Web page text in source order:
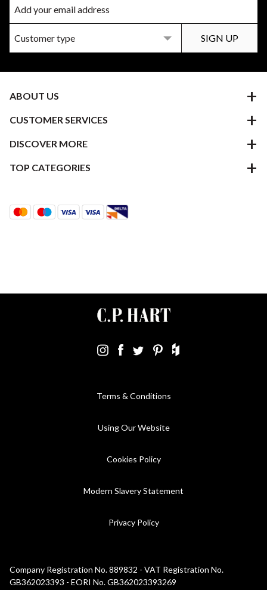
ABOUT US
CUSTOMER SERVICES
DISCOVER MORE
TOP CATEGORIES
Terms & Conditions
Using Our Website
Cookies Policy
Modern Slavery Statement
Privacy Policy
Company Registration No. 889832 - VAT Registration No.
GB362023393 - EORI No. GB362023393269